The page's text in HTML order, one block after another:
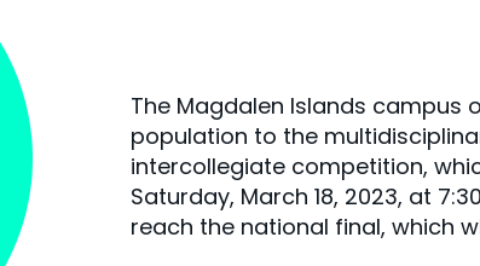
The Magdalen Islands campus
population to the
intercollegiate competition,
Saturday, March 18, 2023, at
reach the national final, which